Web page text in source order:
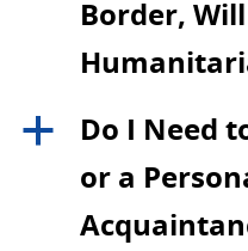
Border,
a
Do I Need
or a